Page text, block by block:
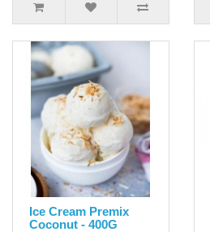
Ice Cream Premix
Coconut - 400G